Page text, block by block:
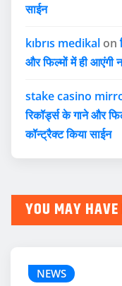
साईन
kıbrıs medikal on
और फिल्मों में ही आएंगी
stake casino
रिकॉर्ड्स के गाने और
कॉन्ट्रैक्ट किया साईन
YOU MAY
NEWS